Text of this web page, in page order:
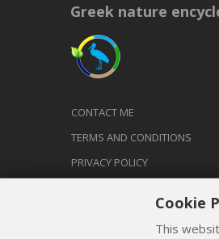
Greek nature
CONTACT ME
TERMS AND CONDITIONS
PRIVACY POLICY
Cookie
This